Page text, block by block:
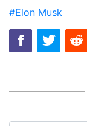
#Elon Musk